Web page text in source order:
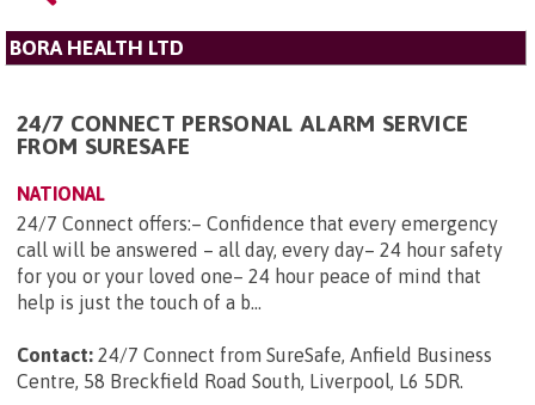
BORA HEALTH LTD
24/7 CONNECT PERSONAL ALARM SERVICE
FROM SURESAFE
NATIONAL
24/7 Connect offers:– Confidence that every emergency
call will be answered – all day, every day– 24 hour safety
for you or your loved one– 24 hour peace of mind that
help is just the touch of a b...
Contact: 24/7 Connect from SureSafe, Anfield Business
Centre, 58 Breckfield Road South, Liverpool, L6 5DR